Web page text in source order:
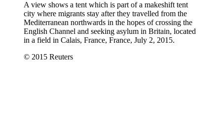
A view shows a tent which is part of a makeshift tent
city where migrants stay after they travelled from the
Mediterranean northwards in the hopes of crossing the
English Channel and seeking asylum in Britain, located
in a field in Calais, France, France, July 2, 2015.
© 2015 Reuters